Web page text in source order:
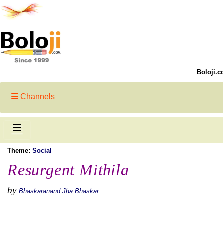
Channels
Theme: Social
Resurgent Mithila
by Bhaskaranand Jha Bhaskar